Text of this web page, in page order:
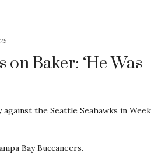
on Baker: ‘He Was
the Seattle Seahawks in Week
Bay Buccaneers.